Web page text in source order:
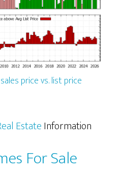
price vs. list price
EstateInformation
For Sale